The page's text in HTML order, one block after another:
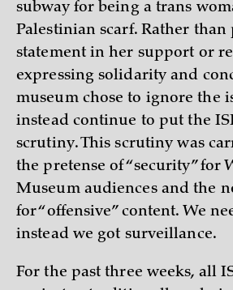
subway for being a trans
Palestinian scarf. Rather than
statement in her support or
expressing solidarity and
museum chose to ignore the
instead continue to put the
scrutiny. This scrutiny was
the pretense of “security” for
Museum audiences and the
for “offensive” content. We
instead we got surveillance.
For the past three weeks, all